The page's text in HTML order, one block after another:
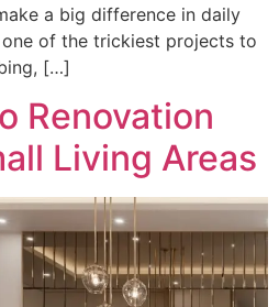
a big difference in daily
one of the trickiest projects to
[…]
Renovation
Living Areas